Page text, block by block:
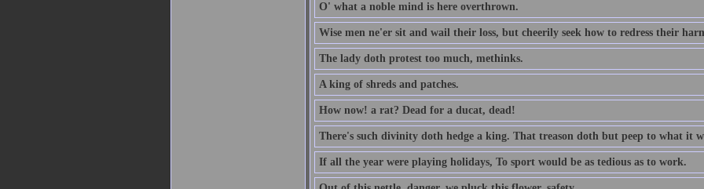
O' what a noble mind is here overthrown.
Wise men ne'er sit and wail their loss, but cheerily seek how to redress their
The lady doth protest too much, methinks.
A king of shreds and patches.
How now! a rat? Dead for a ducat, dead!
There's such divinity doth hedge a king. That treason doth but peep to what it
If all the year were playing holidays, To sport would be as tedious as to work.